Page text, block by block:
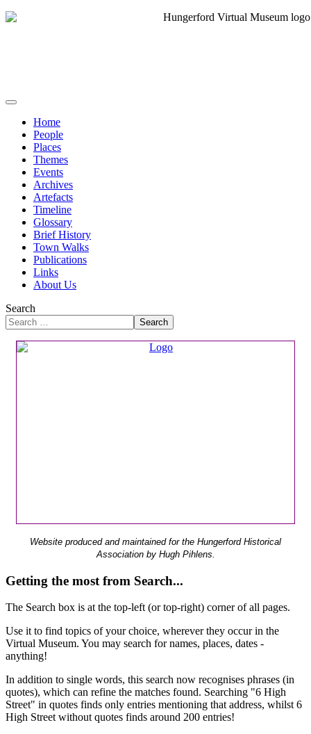
Home
People
Places
Themes
Events
Archives
Artefacts
Timeline
Glossary
Brief History
Town Walks
Publications
Links
About Us
Search
Search
Website produced and maintained for the Hungerford Historical
Association by Hugh Pihlens.
Getting the most from Search...
The Search box is at the top-left (or top-right) corner of all pages.
Use it to find topics of your choice, wherever they occur in the
Virtual Museum. You may search for names, places, dates -
anything!
In addition to single words, this search now recognises phrases (in
quotes), which can refine the matches found. Searching "6 High
Street" in quotes finds only entries mentioning that address, whilst 6
High Street without quotes finds around 200 entries!